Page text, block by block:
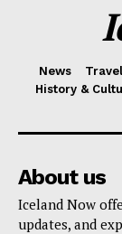
News Travel
History &
About us
Iceland Now
updates, and